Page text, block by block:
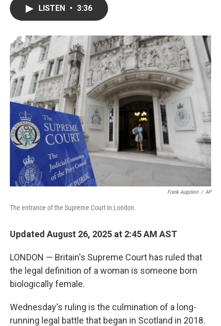
r
I
n
LISTEN • 3:36
Frank Augstein / AP
The entrance of the Supreme Court in London.
Updated August 26, 2025 at 2:45 AM AST
LONDON — Britain's Supreme Court has ruled that
the legal definition of a woman is someone born
biologically female.
Wednesday's ruling is the culmination of a long-
running legal battle that began in Scotland in 2018.